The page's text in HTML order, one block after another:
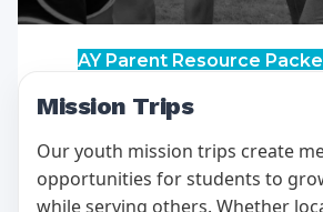
AY Parent Resource
Mission Trips
Our youth mission trips create
opportunities for students to
while serving others. Whether